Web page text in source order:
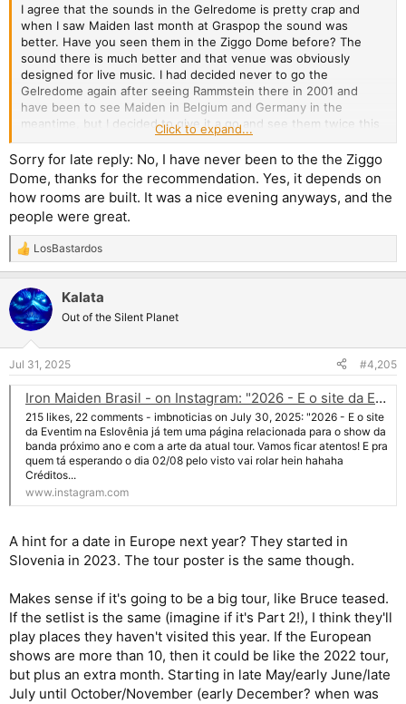
I agree that the sounds in the Gelredome is pretty crap and
when I saw Maiden last month at Graspop the sound was
better. Have you seen them in the Ziggo Dome before? The
sound there is much better and that venue was obviously
designed for live music. I had decided never to go the
Gelredome again after seeing Rammstein there in 2001 and
have been to see Maiden in Belgium and Germany in the
meantime, but I decided to give it a go and see them twice this
tour. At least it was not as crowded as it was with Rammstein
and could easily get quite close to the stage.
It was pretty loud indeed. I had the feeling that live show
volumes in larger venues were going down a bit over the past
decades, but since about 10 years ago it seems to be reversing
again.
Click to expand...
Sorry for late reply: No, I have never been to the the Ziggo
Dome, thanks for the recommendation. Yes, it depends on
how rooms are built. It was a nice evening anyways, and the
people were great.
R
e
c
t
i
s
:
LosBastardos
Kalata
Out of the Silent Planet
Jul 31, 2025 #4,205
Iron Maiden Brasil - on Instagram: "2026 - E o site da Eventim na Eslovênia já tem uma página relacionada para o show da banda próximo ano e com a arte da atual tour. Vamos ficar atentos! E pra quem tá esperando o dia 02/08 pelo visto vai rolar h
215 likes, 22 comments - imbnoticias on July 30, 2025: "2026 - E o site
da Eventim na Eslovênia já tem uma página relacionada para o show da
banda próximo ano e com a arte da atual tour. Vamos ficar atentos! E pra
quem tá esperando o dia 02/08 pelo visto vai rolar hein hahaha
Créditos...
www.instagram.com
A hint for a date in Europe next year? They started in
Slovenia in 2023. The tour poster is the same though.
Makes sense if it's going to be a big tour, like Bruce teased.
If the setlist is the same (imagine if it's Part 2!), I think they'll
play places they haven't visited this year. If the European
shows are more than 10, then it could be like the 2022 tour,
but plus an extra month. Starting in late May/early June/late
July until October/November (early December? when was